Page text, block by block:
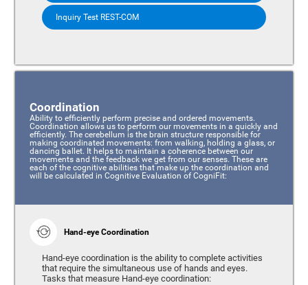
Inquiry Test REST-COM
Coordination
Ability to efficiently perform precise and ordered movements.
Coordination allows us to perform our movements in a quickly and
efficiently. The cerebellum is the brain structure responsible for
making coordinated movements: from walking, holding a glass, or
dancing ballet. It helps to maintain a coherence between our
movements and the feedback we get from our senses. These are
each of the cognitive abilities that make up the coordination and
will be calculated in Cognitive Evaluation of CogniFit:
Hand-eye Coordination
Hand-eye coordination is the ability to complete activities
that require the simultaneous use of hands and eyes.
Tasks that measure Hand-eye coordination: